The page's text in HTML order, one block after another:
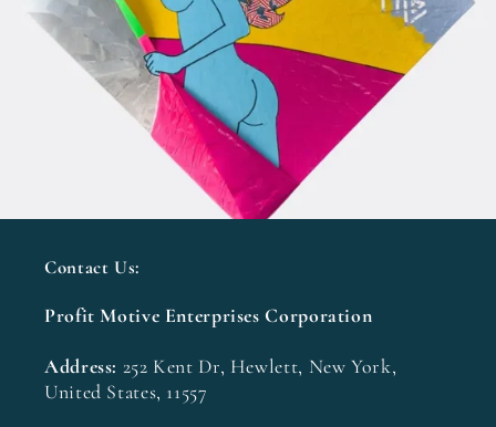
Contact Us:
Profit Motive Enterprises Corporation
Address: 252 Kent Dr, Hewlett, New York,
United States, 11557